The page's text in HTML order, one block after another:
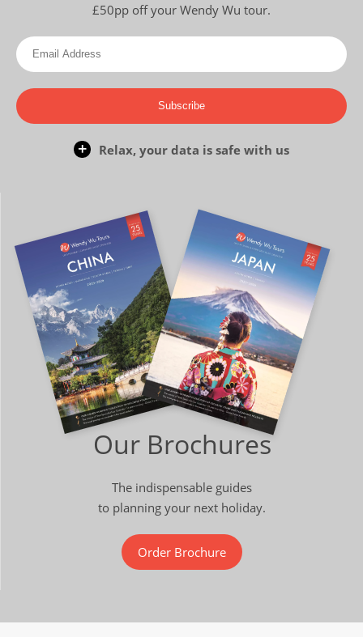
£50pp off your Wendy Wu tour.
Subscribe
Relax, your data is safe with us
Our Brochures
The indispensable guides
to planning your next holiday.
Order Brochure